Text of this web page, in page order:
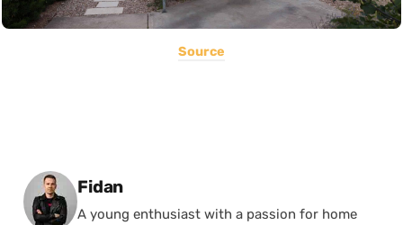
Source
Posted by
Fidan
A young enthusiast with a passion for home